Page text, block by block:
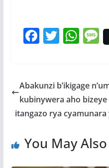
F
b
o
o
T
er
W
s
A
p
e
a
g
e
Abakunzi b’ikigage
kubinywera aho bizeye
itangazo rya
You May